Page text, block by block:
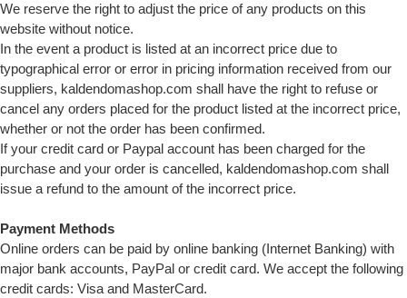
We reserve the right to adjust the price of any products on this
website without notice.
In the event a product is listed at an incorrect price due to
typographical error or error in pricing information received from our
suppliers, kaldendomashop.com shall have the right to refuse or
cancel any orders placed for the product listed at the incorrect price,
whether or not the order has been confirmed.
If your credit card or Paypal account has been charged for the
purchase and your order is cancelled, kaldendomashop.com shall
issue a refund to the amount of the incorrect price.
Payment Methods
Online orders can be paid by online banking (Internet Banking) with
major bank accounts, PayPal or credit card. We accept the following
credit cards: Visa and MasterCard.